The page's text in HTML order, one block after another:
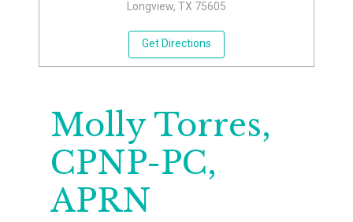
Longview, TX 75605
Get Directions
Molly Torres,
CPNP-PC,
APRN